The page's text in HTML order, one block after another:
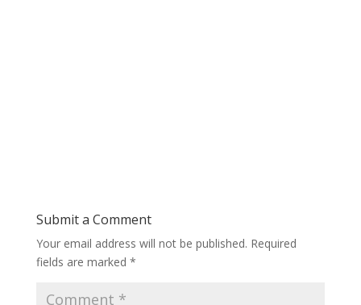
Submit a Comment
Your email address will not be published. Required
fields are marked *